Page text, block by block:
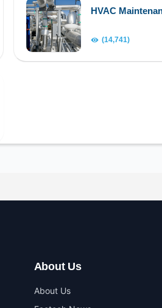
HVAC
(14,741)
About Us
About Us